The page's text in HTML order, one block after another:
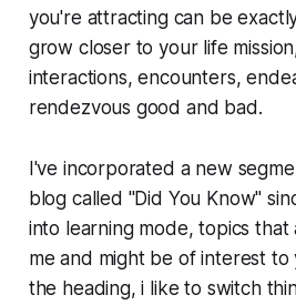
you're attracting can be
grow closer to your life
interactions, encounters,
rendezvous good and bad.
I've incorporated a new
blog called "Did You Know"
into learning mode, topics
me and might be of interest
the heading, i like to switch